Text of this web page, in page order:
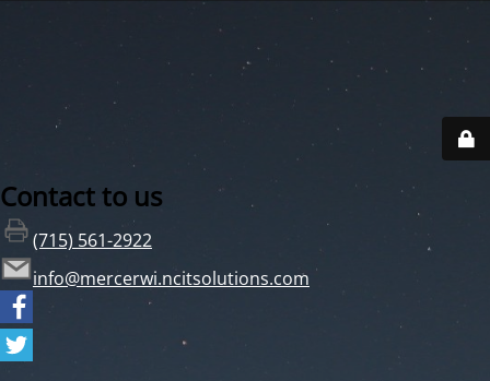
Contact to us
(715) 561-2922
info@mercerwi.ncitsolutions.com